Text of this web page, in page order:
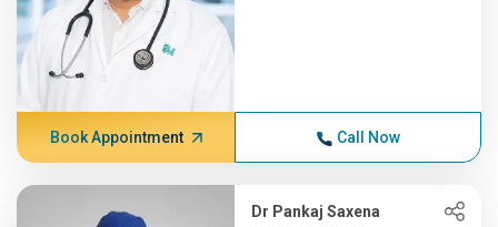
Book Appointment Call Now
Dr Pankaj Saxena